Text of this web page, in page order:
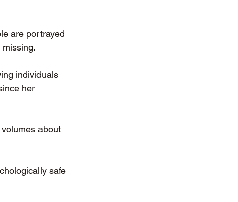
are portrayed
individuals
her
about
safe